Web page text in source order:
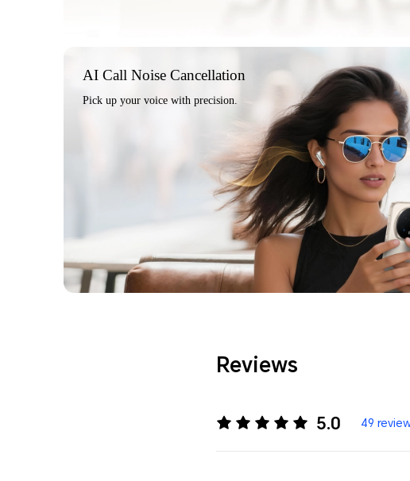
AI Call Noise Cancellation
Pick up your voice with precision.
Reviews
5.0 49